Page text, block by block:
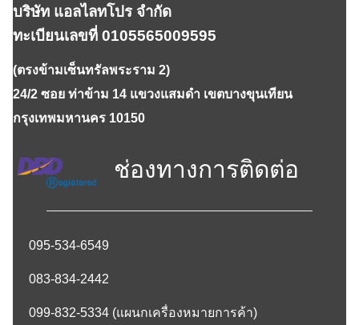
บริษัท แอลไลทโปร จำกัด
ทะเบียนเลขที่ 0105565009595
(ตรงข้ามเซ็นทรัลพระราม 2)
24/2 ซอย ท่าข้าม 14 แขวงแสมดำ เขตบางขุนเทียน
กรุงเทพมหานคร 10150
ช่องทางการติดต่อ
095-534-6549
083-834-2442
099-832-5334 (แผนกเครื่องหมายการค้า)